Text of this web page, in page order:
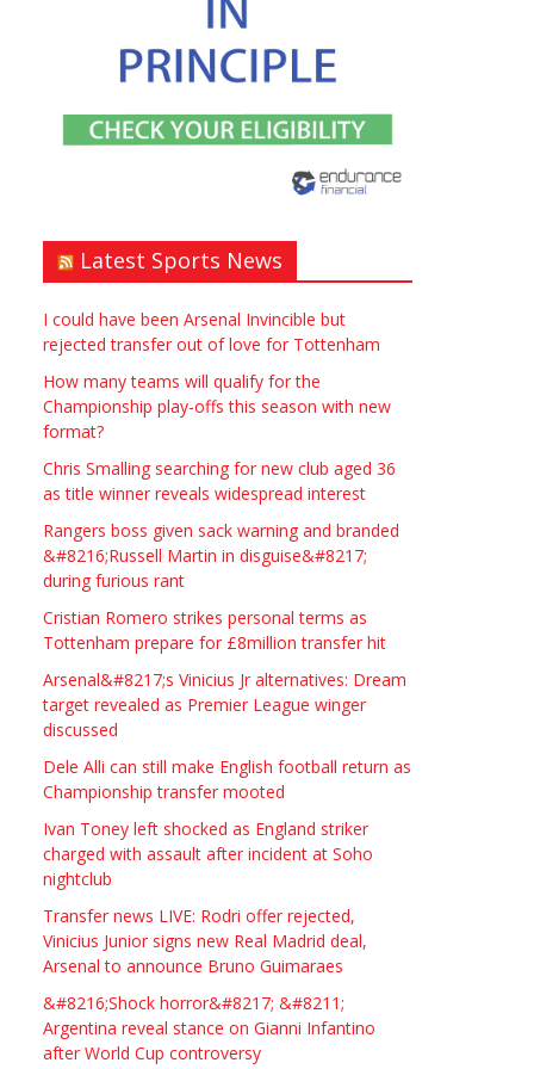
Window – door fitting – or
general labouring job
need? Local to Stratford
upon Avon if possible.
ASAP
Symeon Carpenter
£90.00
Traditional Mortise&
Tenon Oak & Douglas Fir
Studio Frame For Sale
Paul Garland
WANTED PLUMBERS AMD
SPARKS
Τασια Ιρεδαλ
Latest Sports News
I could have been Arsenal Invincible but
rejected transfer out of love for Tottenham
How many teams will qualify for the
Championship play-offs this season with new
format?
Chris Smalling searching for new club aged 36
as title winner reveals widespread interest
Rangers boss given sack warning and branded
&#8216;Russell Martin in disguise&#8217;
during furious rant
Cristian Romero strikes personal terms as
Tottenham prepare for £8million transfer hit
Arsenal&#8217;s Vinicius Jr alternatives: Dream
target revealed as Premier League winger
discussed
Dele Alli can still make English football return as
Championship transfer mooted
Ivan Toney left shocked as England striker
charged with assault after incident at Soho
nightclub
Transfer news LIVE: Rodri offer rejected,
Vinicius Junior signs new Real Madrid deal,
Arsenal to announce Bruno Guimaraes
&#8216;Shock horror&#8217; &#8211;
Argentina reveal stance on Gianni Infantino
after World Cup controversy